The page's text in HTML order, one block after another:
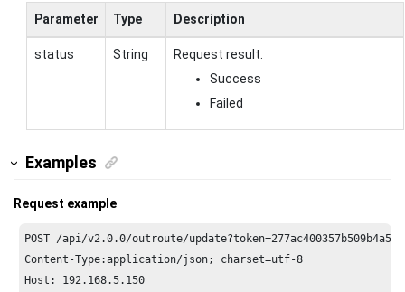
Parameter Type Description
status String
Request result.
Success
Failed
Examples
Request example
POST /api/v2.0.0/outroute/update?token=277
Content-Type:application/json; charset=utf-8
Host: 192.168.5.150